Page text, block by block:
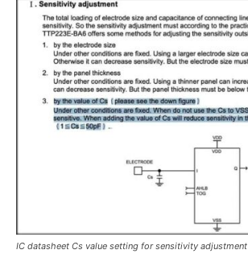
IC datasheet Cs value setting for sensitivity adjustment